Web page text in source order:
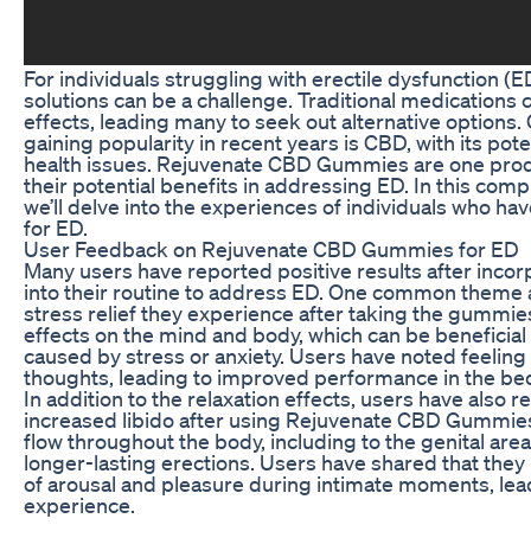
For individuals struggling with erectile dysfunction
solutions can be a challenge. Traditional medications
effects, leading many to seek out alternative options.
gaining popularity in recent years is CBD, with its
health issues. Rejuvenate CBD Gummies are one
their potential benefits in addressing ED. In this
we’ll delve into the experiences of individuals who
for ED.
User Feedback on Rejuvenate CBD Gummies for ED
Many users have reported positive results after
into their routine to address ED. One common
stress relief they experience after taking the
effects on the mind and body, which can be
caused by stress or anxiety. Users have noted
thoughts, leading to improved performance in the
In addition to the relaxation effects, users have also
increased libido after using Rejuvenate CBD
flow throughout the body, including to the genital
longer-lasting erections. Users have shared that
of arousal and pleasure during intimate moments,
experience.